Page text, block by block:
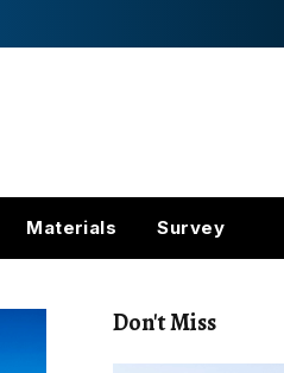
Materials Survey
Don't Miss